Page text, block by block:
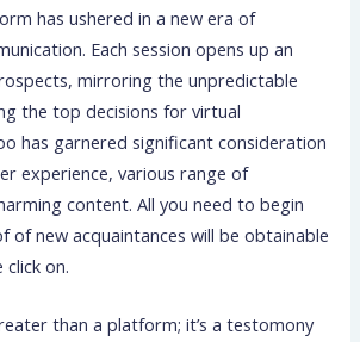
has ushered in a new era of
Each session opens up an
mirroring the unpredictable
the top decisions for virtual
has garnered significant consideration
experience, various range of
content. All you need to begin
of new acquaintances will be obtainable
click on.
than a platform; it’s a testomony